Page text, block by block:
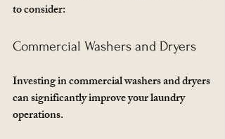
to consider:
Commercial Washers and Dryers
Investing in commercial washers and dryers
can significantly improve your laundry
operations.